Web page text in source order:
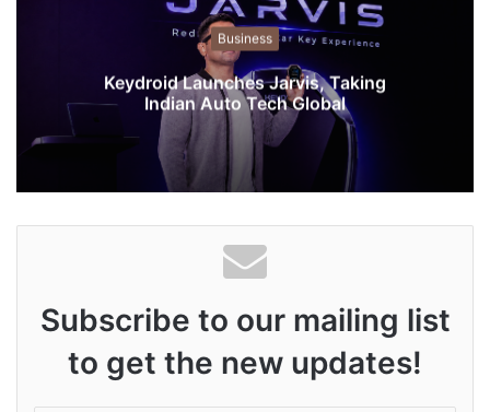
t
e
Business
Keydroid Launches Jarvis, Taking
Indian Auto Tech Global
Subscribe to our mailing list
to get the new updates!